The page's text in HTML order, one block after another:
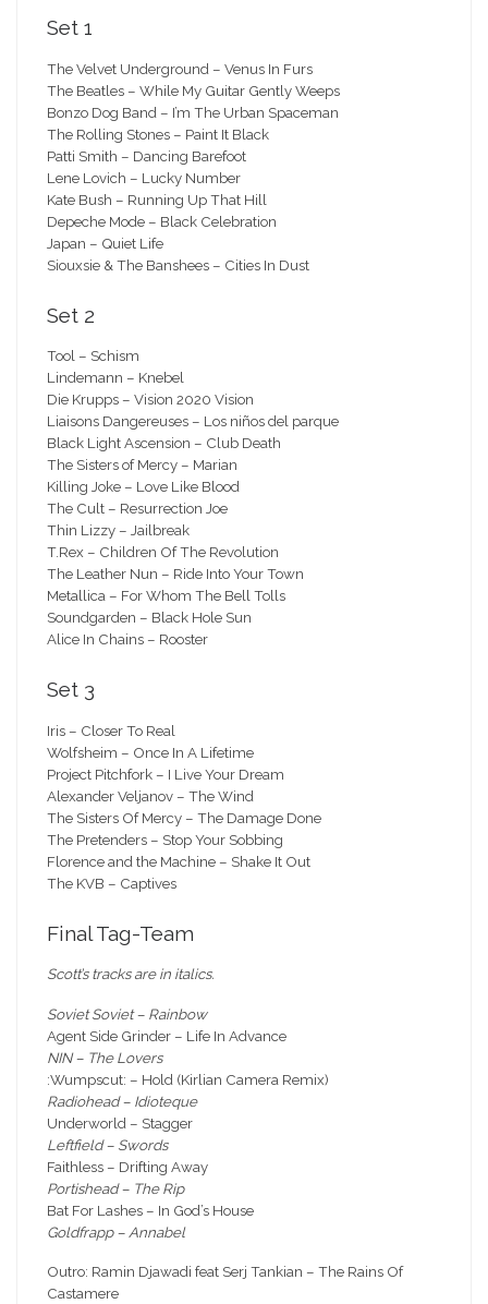
Set 1
The Velvet Underground – Venus In Furs
The Beatles – While My Guitar Gently Weeps
Bonzo Dog Band – I’m The Urban Spaceman
The Rolling Stones – Paint It Black
Patti Smith – Dancing Barefoot
Lene Lovich – Lucky Number
Kate Bush – Running Up That Hill
Depeche Mode – Black Celebration
Japan – Quiet Life
Siouxsie & The Banshees – Cities In Dust
Set 2
Tool – Schism
Lindemann – Knebel
Die Krupps – Vision 2020 Vision
Liaisons Dangereuses – Los niños del parque
Black Light Ascension – Club Death
The Sisters of Mercy – Marian
Killing Joke – Love Like Blood
The Cult – Resurrection Joe
Thin Lizzy – Jailbreak
T.Rex – Children Of The Revolution
The Leather Nun – Ride Into Your Town
Metallica – For Whom The Bell Tolls
Soundgarden – Black Hole Sun
Alice In Chains – Rooster
Set 3
Iris – Closer To Real
Wolfsheim – Once In A Lifetime
Project Pitchfork – I Live Your Dream
Alexander Veljanov – The Wind
The Sisters Of Mercy – The Damage Done
The Pretenders – Stop Your Sobbing
Florence and the Machine – Shake It Out
The KVB – Captives
Final Tag-Team
Scott’s tracks are in italics.
Soviet Soviet – Rainbow
Agent Side Grinder – Life In Advance
NIN – The Lovers
:Wumpscut: – Hold (Kirlian Camera Remix)
Radiohead – Idioteque
Underworld – Stagger
Leftfield – Swords
Faithless – Drifting Away
Portishead – The Rip
Bat For Lashes – In God’s House
Goldfrapp – Annabel
Outro: Ramin Djawadi feat Serj Tankian – The Rains Of
Castamere